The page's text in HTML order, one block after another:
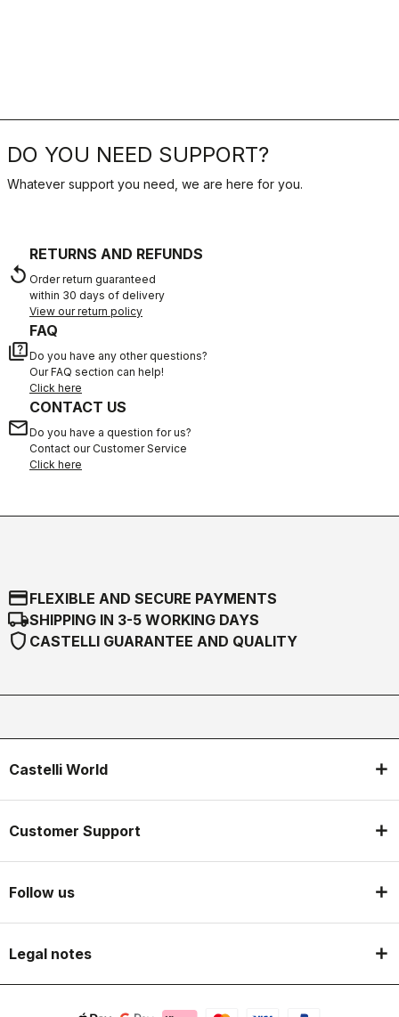
DO YOU NEED SUPPORT?
Whatever support you need, we are here for you.
replay
RETURNS AND REFUNDS
Order return guaranteed
within 30 days of delivery
View our return policy
quiz
FAQ
Do you have any other questions?
Our FAQ section can help!
Click here
email
CONTACT US
Do you have a question for us?
Contact our Customer Service
Click here
credit_cardFLEXIBLE AND SECURE PAYMENTS
local_shippingSHIPPING IN 3-5 WORKING DAYS
shield CASTELLI GUARANTEE AND QUALITY
Castelli World
Customer Support
Follow us
Legal notes